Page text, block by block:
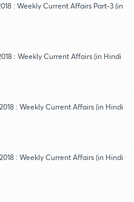
: Weekly Current Affairs Part-3 (in
: Weekly Current Affairs (in Hindi
: Weekly Current Affairs (in Hindi
: Weekly Current Affairs (in Hindi